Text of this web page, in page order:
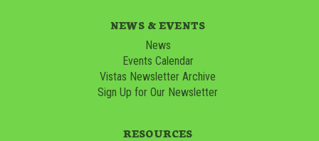
NEWS & EVENTS
News
Events Calendar
Vistas Newsletter Archive
Sign Up for Our Newsletter
RESOURCES